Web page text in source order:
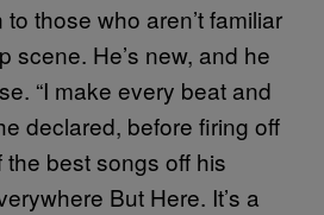
those who aren’t familiar
scene. He’s new, and he
“I make every beat and
declared, before firing off
the best songs off his
But Here. It’s a